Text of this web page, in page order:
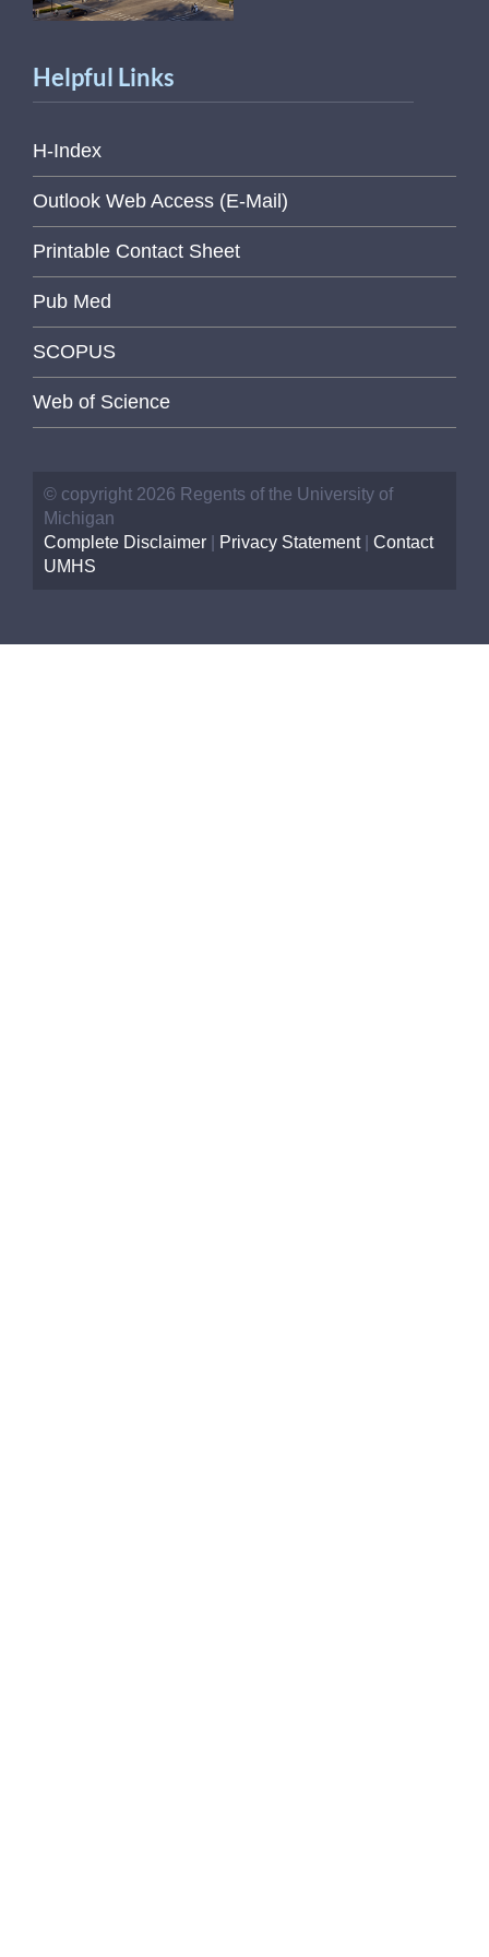
Helpful Links
H-Index
Outlook Web Access (E-Mail)
Printable Contact Sheet
Pub Med
SCOPUS
Web of Science
© copyright 2026 Regents of the University of
Michigan
Complete Disclaimer
Privacy Statement| Contact
UMHS